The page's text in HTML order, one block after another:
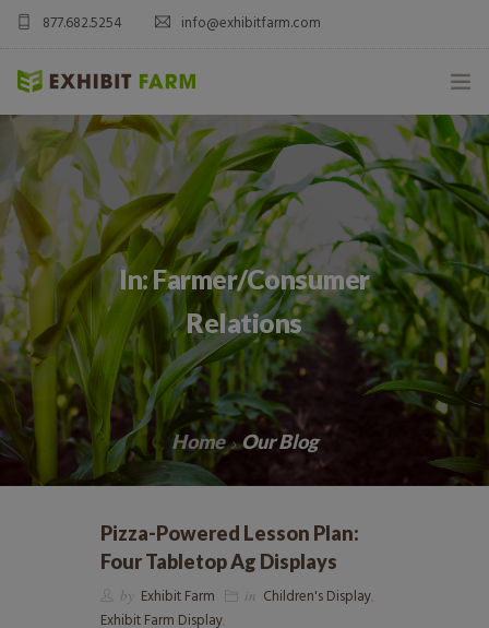
877.682.5254 info@exhibitfarm.com
HOME
ABOUT
MOBILE AG EXHIBITS
CUSTOM PRODUCTS
CATALOG PRODUCTS
BLOG
CONTACT
In: Farmer/Consumer
Relations
Home Our Blog
Pizza-Powered Lesson Plan:
Four Tabletop Ag Displays
by Exhibit Farm in Children's Display,
Exhibit Farm Display,